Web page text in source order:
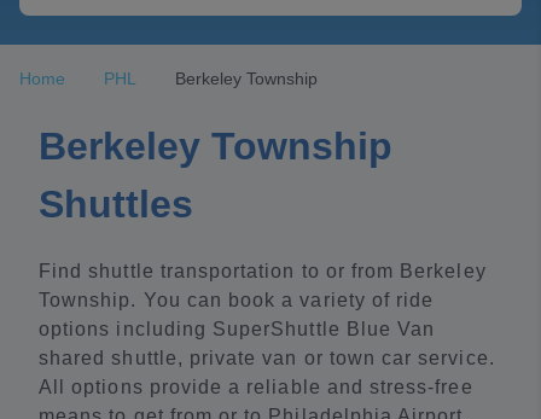
Home PHL Berkeley Township
Berkeley Township
Shuttles
Find shuttle transportation to or from Berkeley
Township. You can book a variety of ride
options including SuperShuttle Blue Van
shared shuttle, private van or town car service.
All options provide a reliable and stress-free